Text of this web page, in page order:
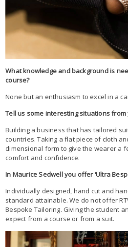
What knowledge and background is
course?
None but an enthusiasm to excel in a
Tell us some interesting situations
Building a business that has tailored
countries. Taking a flat piece of cloth
dimensional form to give the wearer a
comfort and confidence.
In Maurice Sedwell you offer ‘Ultra
Individually designed, hand cut and
standard attainable. We do not offer
Bespoke Tailoring. Giving the student
expect from a course or from a suit.